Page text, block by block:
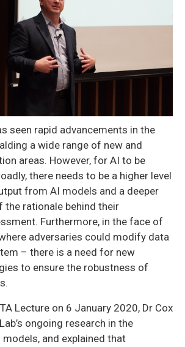
seen rapid advancements in the
a wide range of new and
areas. However, for AI to be
there needs to be a higher level
from AI models and a deeper
the rationale behind their
Furthermore, in the face of
adversaries could modify data
– there is a need for new
to ensure the robustness of
Lecture on 6 January 2020, Dr Cox
ongoing research in the
and explained that